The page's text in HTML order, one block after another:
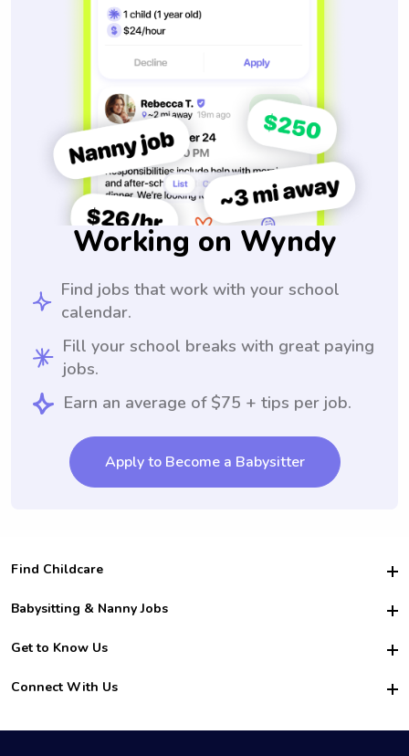
Working on Wyndy
Find jobs that work with your school
calendar.
Fill your school breaks with great paying
jobs.
Earn an average of $75 + tips per job.
Apply to Become a Babysitter
Find Childcare
Hire College Babysitters
For Employers
For Churches
Babysitting & Nanny Jobs
Become a Sitter
Family Interview Tips
College Nanny Jobs
Get to Know Us
Safety
How it Works
Connect With Us